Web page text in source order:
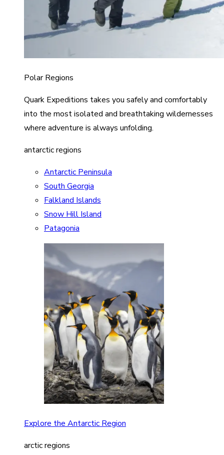
Polar Regions
Quark Expeditions takes you safely and comfortably
into the most isolated and breathtaking wildernesses
where adventure is always unfolding.
antarctic regions
Antarctic Peninsula
South Georgia
Falkland Islands
Snow Hill Island
Patagonia
Explore the Antarctic Region
arctic regions